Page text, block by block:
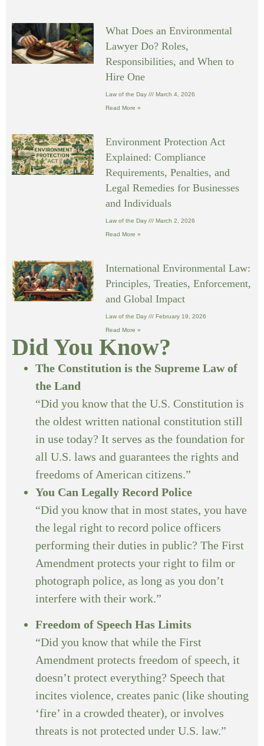
What Does an Environmental
Lawyer Do? Roles,
Responsibilities, and When to
Hire One
Law of the Day March 4, 2026
Read More »
Environment Protection Act
Explained: Compliance
Requirements, Penalties, and
Legal Remedies for Businesses
and Individuals
Law of the Day March 2, 2026
Read More »
International Environmental Law:
Principles, Treaties, Enforcement,
and Global Impact
Law of the Day February 19, 2026
Read More »
Did You Know?
The Constitution is the Supreme Law of
the Land
“Did you know that the U.S. Constitution is
the oldest written national constitution still
in use today? It serves as the foundation for
all U.S. laws and guarantees the rights and
freedoms of American citizens.”
You Can Legally Record Police
“Did you know that in most states, you have
the legal right to record police officers
performing their duties in public? The First
Amendment protects your right to film or
photograph police, as long as you don’t
interfere with their work.”
Freedom of Speech Has Limits
“Did you know that while the First
Amendment protects freedom of speech, it
doesn’t protect everything? Speech that
incites violence, creates panic (like shouting
‘fire’ in a crowded theater), or involves
threats is not protected under U.S. law.”